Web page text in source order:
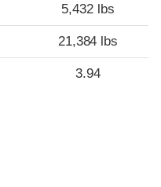
5,432 lbs
21,384 lbs
3.94